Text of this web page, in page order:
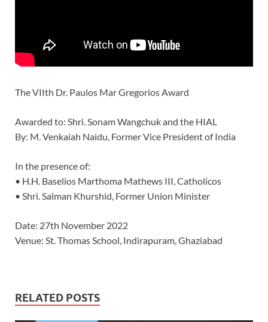
The VIIth Dr. Paulos Mar Gregorios Award
Awarded to: Shri. Sonam Wangchuk and the HIAL
By: M. Venkaiah Naidu, Former Vice President of India
In the presence of:
• H.H. Baselios Marthoma Mathews III, Catholicos
• Shri. Salman Khurshid, Former Union Minister
Date: 27th November 2022
Venue: St. Thomas School, Indirapuram, Ghaziabad
RELATED POSTS